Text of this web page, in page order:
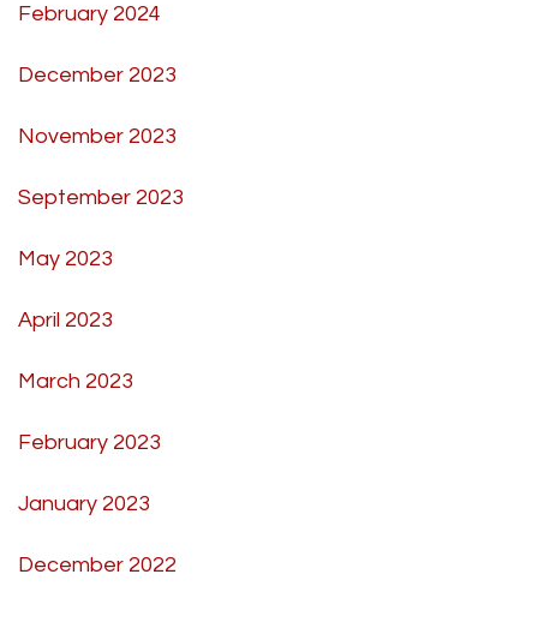
February 2024
December 2023
November 2023
September 2023
May 2023
April 2023
March 2023
February 2023
January 2023
December 2022